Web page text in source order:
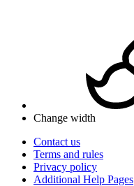
Change width
Contact us
Terms and rules
Privacy policy
Additional Help Pages